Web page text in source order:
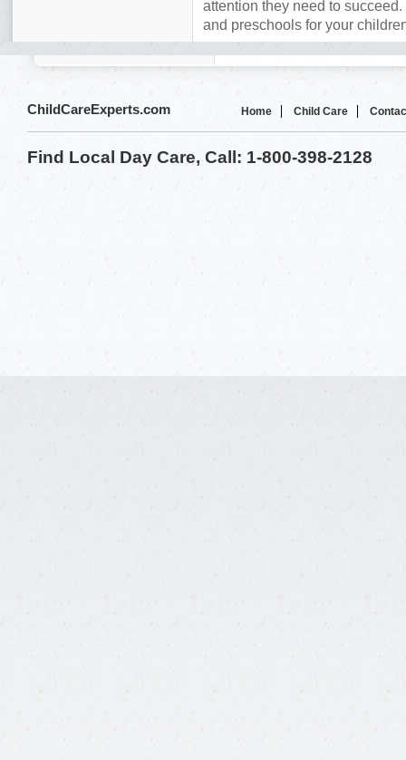
attention they need to
and preschools for your
ChildCareExperts.com Home Child Care
Find Local Day Care, Call: 1-800-398-2128